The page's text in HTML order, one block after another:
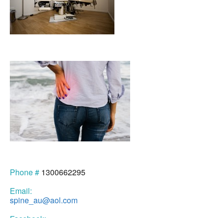
Phone # 1300662295
Email:
spine_au@aol.com